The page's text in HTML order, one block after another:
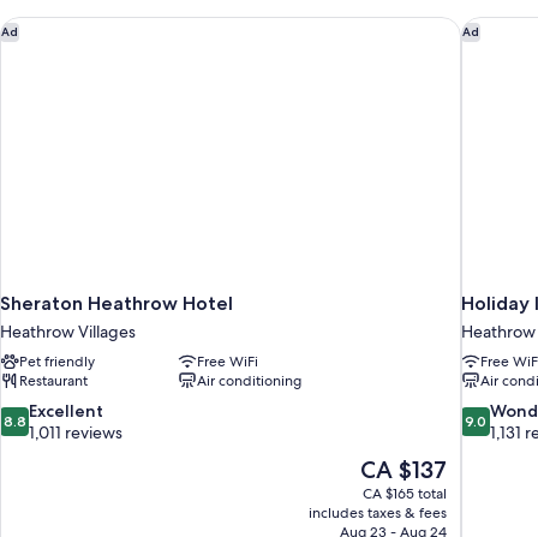
Ad
Sheraton Heathrow Hotel
Heathrow Villages
Pet friendly
Free WiFi
Restaurant
Air conditioning
8.8
out
8.8 Excellent
1,011 reviews
The
price
is
CA $137
CA $137
CA $165 total
includes taxes & fees
Aug 23 - Aug 24
Sheraton Heathrow Hotel Ad
Holiday
Free
Air
9.0
out
9.0
1,131
Holiday